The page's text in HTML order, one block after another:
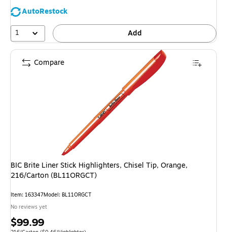
save
18%
AutoRestock
1
Add
BIC Brite Liner Stick Highlighters, Chisel Tip, Orange,
216/Carton (BL11ORGCT)
Item: 163347Model: BL11ORGCT
No reviews yet
Price
$99.99
Compare